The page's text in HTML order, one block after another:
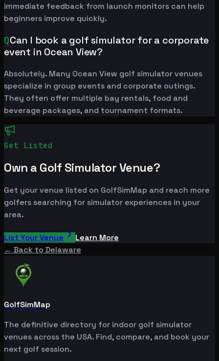
immediate feedback from launch monitors can help
beginners improve quickly.
QCan I book a golf simulator for a corporate
event in Ocean View?
Absolutely. Many Ocean View golf simulator venues
specialize in group events and corporate outings.
They often offer multiple bay rentals, food and
beverage packages, and tournament formats.
Get Listed
Own a Golf Simulator Venue?
Get your venue listed on GolfSimMap and reach more
golfers searching for simulator experiences in your
area.
List Your Venue
Learn More
← Back to Delaware
GolfSimMap
The definitive directory for indoor golf simulator
venues across the USA. Find, compare, and book your
next golf session.